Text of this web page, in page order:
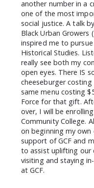
another number in a
one of the most
social justice. A talk
Black Urban Growers
inspired me to
Historical Studies.
really see both my
open eyes. There IS
cheeseburger
same menu costing
Force for that gift.
over, I will be
Community College.
on beginning my
support of GCF and
to assist uplifting our
visiting and staying
at GCF.